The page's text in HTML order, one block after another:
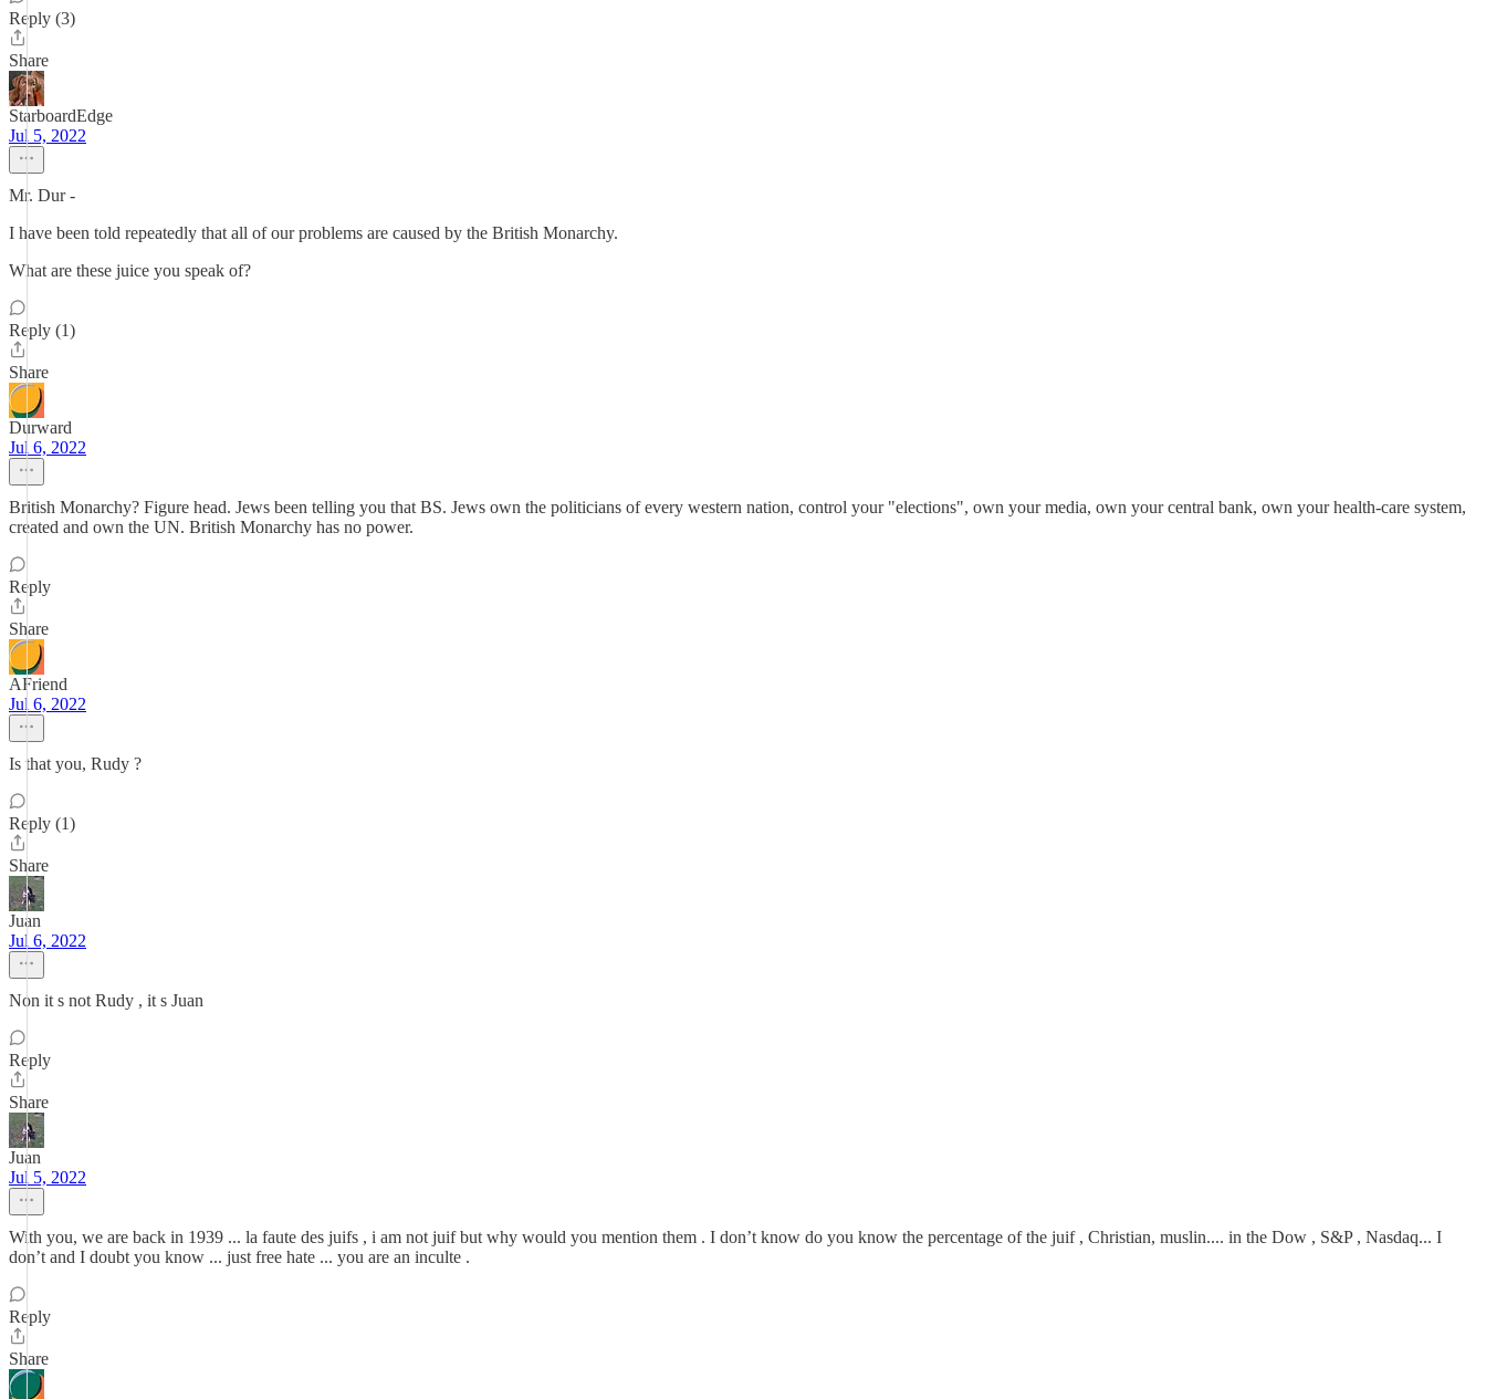
Reply (3)
Share
StarboardEdge
Jul 5, 2022
Mr. Dur -
I have been told repeatedly that all of our problems are caused by the British Monarchy.
What are these juice you speak of?
Reply (1)
Share
Durward
Jul 6, 2022
British Monarchy? Figure head. Jews been telling you that BS. Jews own the politicians of every western nation, control your "elections", own your media, own your central bank, own your health-care system,
created and own the UN. British Monarchy has no power.
Reply
Share
AFriend
Jul 6, 2022
Is that you, Rudy ?
Reply (1)
Share
Juan
Jul 6, 2022
Non it s not Rudy , it s Juan
Reply
Share
Juan
Jul 5, 2022
With you, we are back in 1939 ... la faute des juifs , i am not juif but why would you mention them . I don’t know do you know the percentage of the juif , Christian, muslin.... in the Dow , S&P , Nasdaq... I
don’t and I doubt you know ... just free hate ... you are an inculte .
Reply
Share